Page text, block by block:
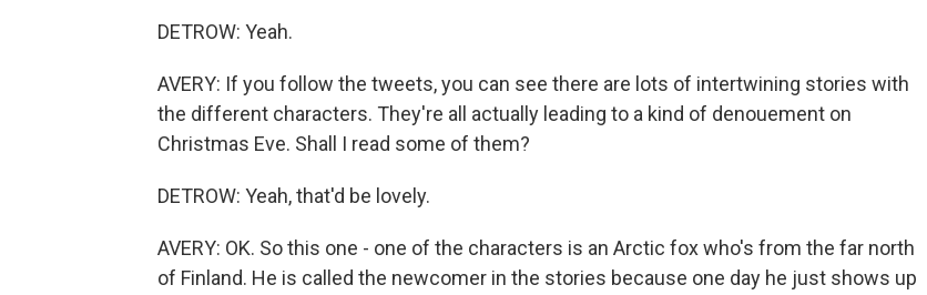
DETROW: Yeah.
AVERY: If you follow the tweets, you can see there are lots of intertwining stories with
the different characters. They're all actually leading to a kind of denouement on
Christmas Eve. Shall I read some of them?
DETROW: Yeah, that'd be lovely.
AVERY: OK. So this one - one of the characters is an Arctic fox who's from the far north
of Finland. He is called the newcomer in the stories because one day he just shows up